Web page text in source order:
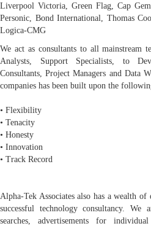
Liverpool Victoria, Green Flag, Cap
Personic, Bond International, Thomas
Logica-CMG
We act as consultants to all mainstream
Analysts, Support Specialists, to
Consultants, Project Managers and Data
companies has been built upon the
• Flexibility
• Tenacity
• Honesty
• Innovation
• Track Record
Alpha-Tek Associates also has a wealth
successful technology consultancy.
searches, advertisements for